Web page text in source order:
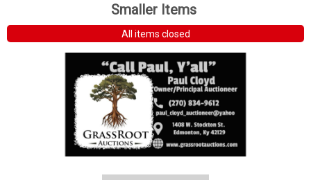
Smaller Items
All items closed